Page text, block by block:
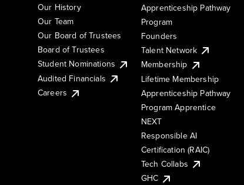
Our History
Our Team
Our Board of Trustees
Board of Trustees
Student Nominations
Audited Financials
Careers
Apprenticeship Pathway
Program
Founders
Talent Network
Membership
Lifetime Membership
Apprenticeship Pathway
Program Apprentice
NEXT
Responsible AI
Certification (RAIC)
Tech Collabs
GHC